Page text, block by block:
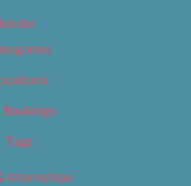
Bookings
Tags
Internships